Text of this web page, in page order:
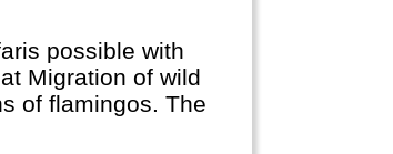
possible with
Migration of wild
of flamingos. The